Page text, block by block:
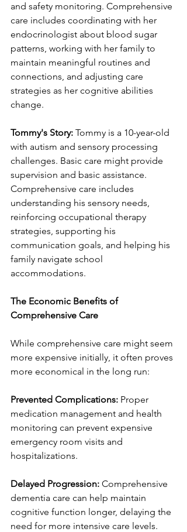
and safety monitoring. Comprehensive
care includes coordinating with her
endocrinologist about blood sugar
patterns, working with her family to
maintain meaningful routines and
connections, and adjusting care
strategies as her cognitive abilities
change.
Tommy's Story: Tommy is a 10-year-old
with autism and sensory processing
challenges. Basic care might provide
supervision and basic assistance.
Comprehensive care includes
understanding his sensory needs,
reinforcing occupational therapy
strategies, supporting his
communication goals, and helping his
family navigate school
accommodations.
The Economic Benefits of
Comprehensive Care
While comprehensive care might seem
more expensive initially, it often proves
more economical in the long run:
Prevented Complications: Proper
medication management and health
monitoring can prevent expensive
emergency room visits and
hospitalizations.
Delayed Progression: Comprehensive
dementia care can help maintain
cognitive function longer, delaying the
need for more intensive care levels.